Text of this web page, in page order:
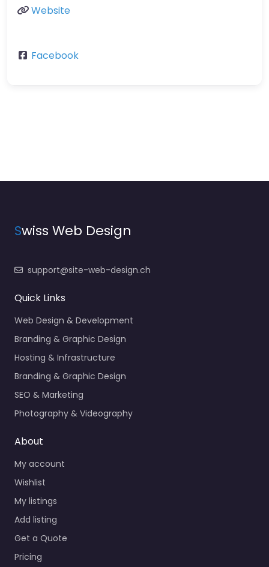
Website
Facebook
Swiss Web Design
support@site-web-design.ch
Quick Links
Web Design & Development
Branding & Graphic Design
Hosting & Infrastructure
Branding & Graphic Design
SEO & Marketing
Photography & Videography
About
My account
Wishlist
My listings
Add listing
Get a Quote
Pricing